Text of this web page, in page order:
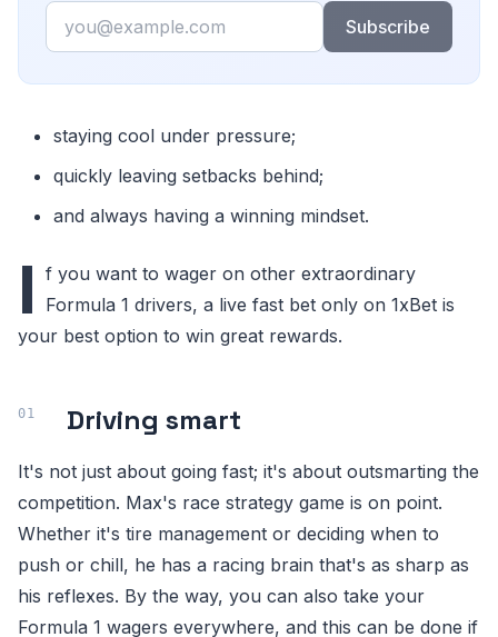
Email
Subscribe
staying cool under pressure;
quickly leaving setbacks behind;
and always having a winning mindset.
I f you want to wager on other extraordinary
Formula 1 drivers, a live fast bet only on 1xBet is
your best option to win great rewards.
Driving smart
It's not just about going fast; it's about outsmarting the
competition. Max's race strategy game is on point.
Whether it's tire management or deciding when to
push or chill, he has a racing brain that's as sharp as
his reflexes. By the way, you can also take your
Formula 1 wagers everywhere, and this can be done if